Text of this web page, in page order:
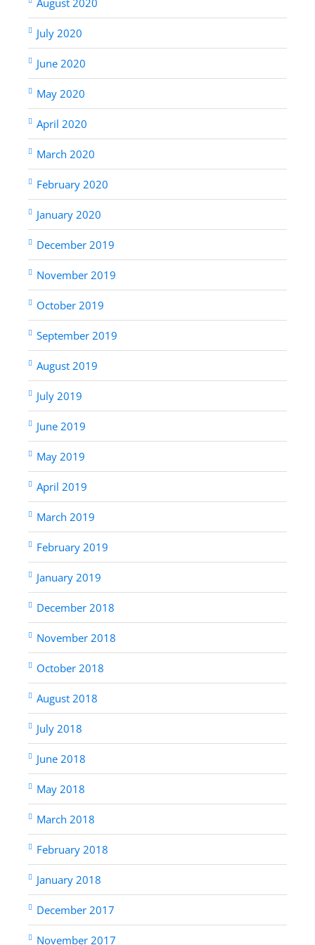
July 2020
June 2020
May 2020
April 2020
March 2020
February 2020
January 2020
December 2019
November 2019
October 2019
September 2019
August 2019
July 2019
June 2019
May 2019
April 2019
March 2019
February 2019
January 2019
December 2018
November 2018
October 2018
August 2018
July 2018
June 2018
May 2018
March 2018
February 2018
January 2018
December 2017
November 2017